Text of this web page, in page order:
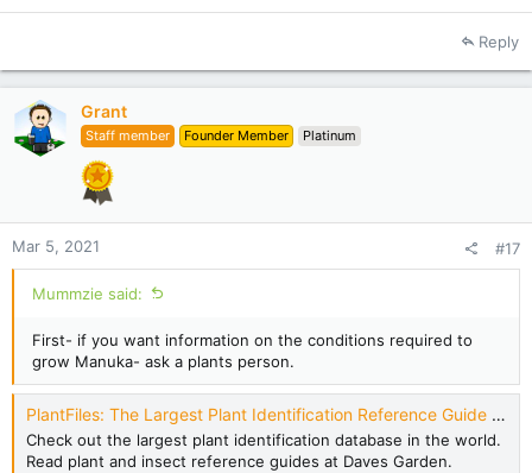
Reply
Grant
Staff member Founder Member Platinum
Mar 5, 2021 #17
Mummzie said:
First- if you want information on the conditions required to
grow Manuka- ask a plants person.
PlantFiles: The Largest Plant Identification Reference Guide - Dave's Garden
Check out the largest plant identification database in the world.
Read plant and insect reference guides at Daves Garden.